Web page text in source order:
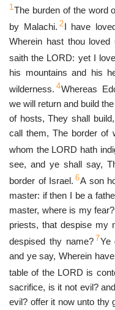
1The burden of the word
by Malachi. 2I have
Wherein hast thou
saith the LORD: yet I
his mountains and his
wilderness. 4Whereas
we will return and build
of hosts, They shall
call them, The border of
whom the LORD hath
see, and ye shall say,
border of Israel. 6A son
master: if then I be a
master, where is my
priests, that despise my
despised thy name? 7Ye
and ye say, Wherein
table of the LORD is
sacrifice, is it not evil?
evil? offer it now unto thy